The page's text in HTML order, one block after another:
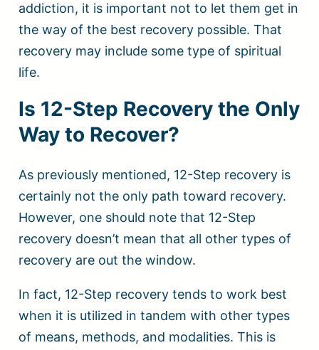
addiction, it is important not to let them get in
the way of the best recovery possible. That
recovery may include some type of spiritual
life.
Is 12-Step Recovery the Only
Way to Recover?
As previously mentioned, 12-Step recovery is
certainly not the only path toward recovery.
However, one should note that 12-Step
recovery doesn’t mean that all other types of
recovery are out the window.
In fact, 12-Step recovery tends to work best
when it is utilized in tandem with other types
of means, methods, and modalities. This is